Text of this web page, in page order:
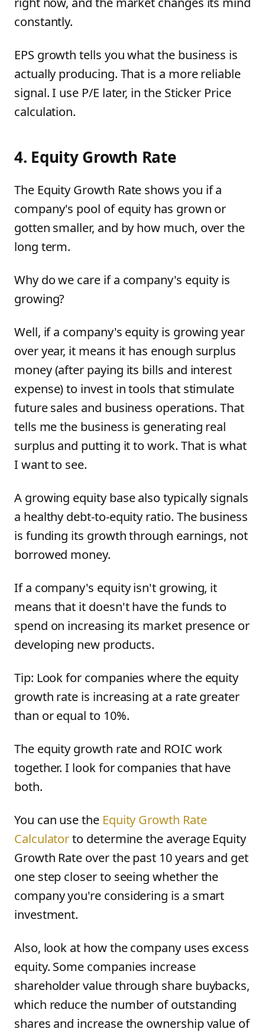
constantly.
EPS growth tells you what the business is
actually producing. That is a more reliable
signal. I use P/E later, in the Sticker Price
calculation.
4. Equity Growth Rate
The Equity Growth Rate shows you if a
company's pool of equity has grown or
gotten smaller, and by how much, over the
long term.
Why do we care if a company's equity is
growing?
Well, if a company's equity is growing year
over year, it means it has enough surplus
money (after paying its bills and interest
expense) to invest in tools that stimulate
future sales and business operations. That
tells me the business is generating real
surplus and putting it to work. That is what
I want to see.
A growing equity base also typically signals
a healthy debt-to-equity ratio. The business
is funding its growth through earnings, not
borrowed money.
If a company's equity isn't growing, it
means that it doesn't have the funds to
spend on increasing its market presence or
developing new products.
Tip: Look for companies where the equity
growth rate is increasing at a rate greater
than or equal to 10%.
The equity growth rate and ROIC work
together. I look for companies that have
both.
You can use the Equity Growth Rate
Calculatorto determine the average Equity
Growth Rate over the past 10 years and get
one step closer to seeing whether the
company you're considering is a smart
investment.
Also, look at how the company uses excess
equity. Some companies increase
shareholder value through share buybacks,
which reduce the number of outstanding
shares and increase the ownership value of